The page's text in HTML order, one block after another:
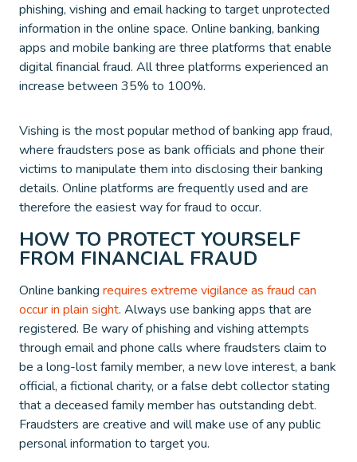
phishing, vishing and email hacking to target unprotected
information in the online space. Online banking, banking
apps and mobile banking are three platforms that enable
digital financial fraud. All three platforms experienced an
increase between 35% to 100%.
Vishing is the most popular method of banking app fraud,
where fraudsters pose as bank officials and phone their
victims to manipulate them into disclosing their banking
details. Online platforms are frequently used and are
therefore the easiest way for fraud to occur.
HOW TO PROTECT YOURSELF
FROM FINANCIAL FRAUD
Online banking requires extreme vigilance as fraud can
occur in plain sight. Always use banking apps that are
registered. Be wary of phishing and vishing attempts
through email and phone calls where fraudsters claim to
be a long-lost family member, a new love interest, a bank
official, a fictional charity, or a false debt collector stating
that a deceased family member has outstanding debt.
Fraudsters are creative and will make use of any public
personal information to target you.